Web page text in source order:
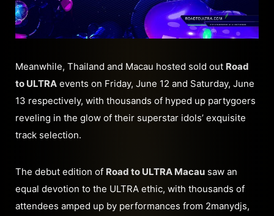
Meanwhile, Thailand and Macau hosted sold out Road
to ULTRA events on Friday, June 12 and Saturday, June
13 respectively, with thousands of hyped up partygoers
reveling in the glow of their superstar idols’ exquisite
track selection.
The debut edition of Road to ULTRA Macau saw an
equal devotion to the ULTRA ethic, with thousands of
attendees amped up by performances from 2manydjs,